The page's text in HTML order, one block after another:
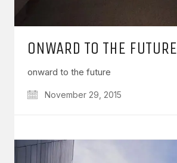
ONWARD TO THE FUTURE
onward to the future
November 29, 2015